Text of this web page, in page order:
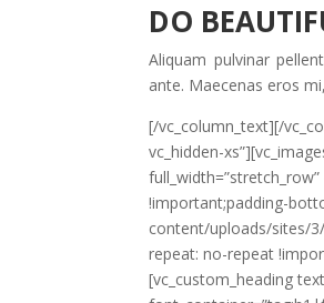
DO
Aliquam pulvinar
ante. Maecenas eros
[/vc_column_text][/
vc_hidden-
!important;padding-
content/uploads/sites/
repeat: no-repeat
[vc_custom_heading